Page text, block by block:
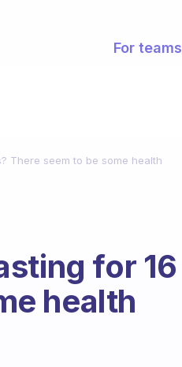
For teams
There seem to be some health
for 16
health